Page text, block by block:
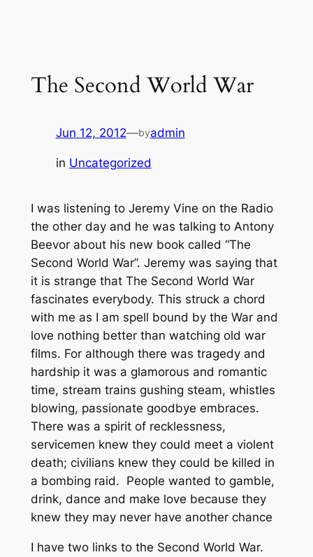
The Second World War
Jun 12, 2012—byadmin
in Uncategorized
I was listening to Jeremy Vine on the Radio
the other day and he was talking to Antony
Beevor about his new book called “The
Second World War”. Jeremy was saying that
it is strange that The Second World War
fascinates everybody. This struck a chord
with me as I am spell bound by the War and
love nothing better than watching old war
films. For although there was tragedy and
hardship it was a glamorous and romantic
time, stream trains gushing steam, whistles
blowing, passionate goodbye embraces.
There was a spirit of recklessness,
servicemen knew they could meet a violent
death; civilians knew they could be killed in
a bombing raid. People wanted to gamble,
drink, dance and make love because they
knew they may never have another chance
I have two links to the Second World War.